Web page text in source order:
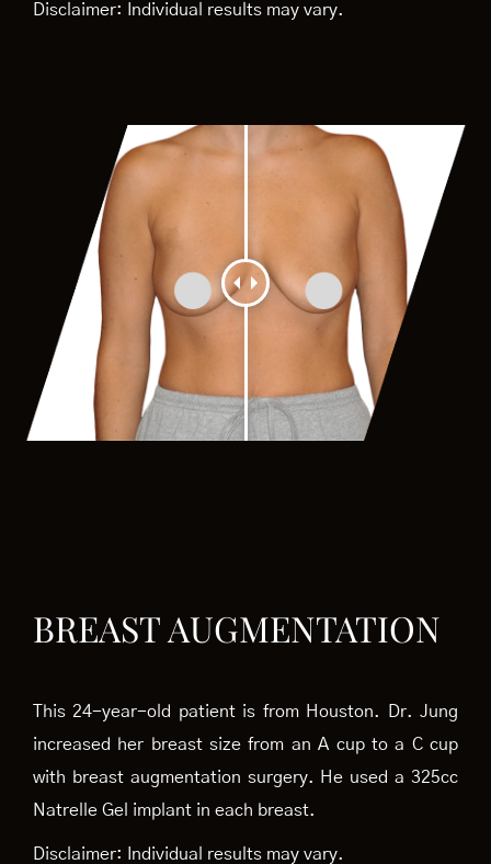
Disclaimer: Individual results may vary.
BREAST AUGMENTATION
This 24-year-old patient is from Houston. Dr. Jung
increased her breast size from an A cup to a C cup
with breast augmentation surgery. He used a 325cc
Natrelle Gel implant in each breast.
Disclaimer: Individual results may vary.